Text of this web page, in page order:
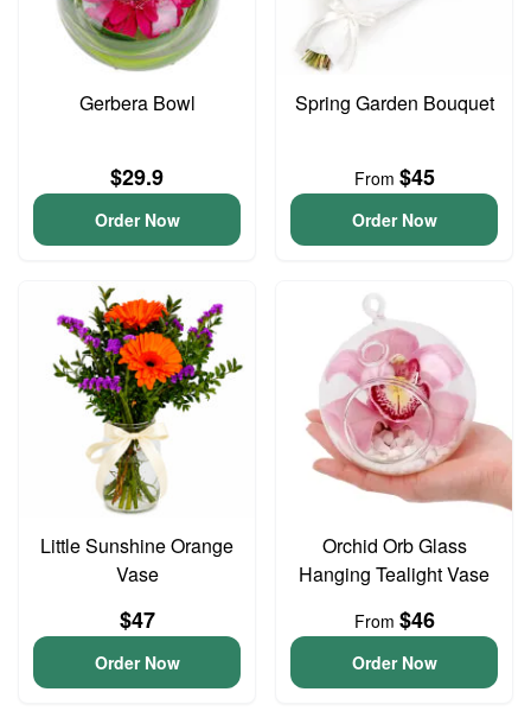
Gerbera Bowl
$29.9
Order Now
Spring Garden Bouquet
From $45
Order Now
Little Sunshine Orange
Vase
$47
Order Now
Orchid Orb Glass
Hanging Tealight Vase
From $46
Order Now